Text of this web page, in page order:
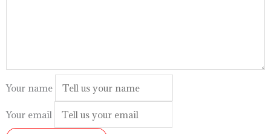
Your name
Your email